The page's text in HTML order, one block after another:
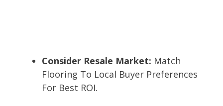
Consider Resale Market: Match
Flooring To Local Buyer Preferences
For Best ROI.